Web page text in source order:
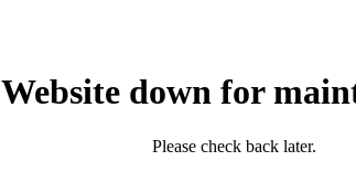
Website down for
Please check back later.